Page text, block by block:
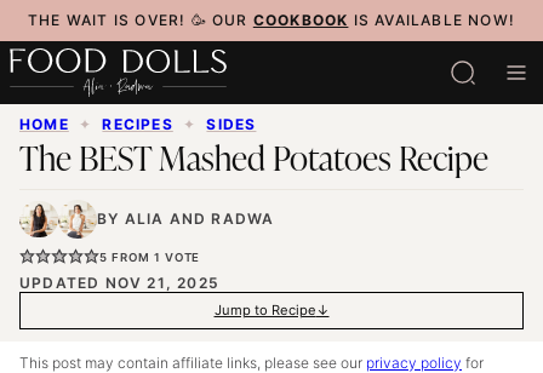
Skip
to
content
THE WAIT IS OVER! 🥳 OUR COOKBOOK IS AVAILABLE NOW!
HOME ✦ RECIPES ✦ SIDES
The BEST Mashed Potatoes Recipe
BY ALIA ANDRADWA
5 FROM 1 VOTE
UPDATED NOV 21, 2025
Jump to Recipe
This post may contain affiliate links, please see our privacy policy for